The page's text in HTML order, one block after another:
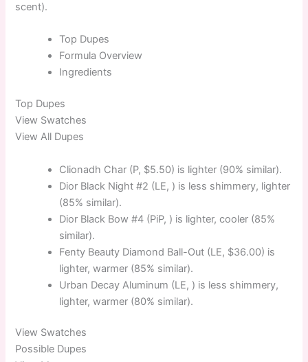
scent).
Top Dupes
Formula Overview
Ingredients
Top Dupes
View Swatches
View All Dupes
Clionadh Char (P, $5.50) is lighter (90% similar).
Dior Black Night #2 (LE, ) is less shimmery, lighter
(85% similar).
Dior Black Bow #4 (PiP, ) is lighter, cooler (85%
similar).
Fenty Beauty Diamond Ball-Out (LE, $36.00) is
lighter, warmer (85% similar).
Urban Decay Aluminum (LE, ) is less shimmery,
lighter, warmer (80% similar).
View Swatches
Possible Dupes